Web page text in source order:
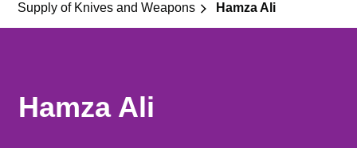
Supply of Knives and Weapons
Hamza Ali
Hamza Ali